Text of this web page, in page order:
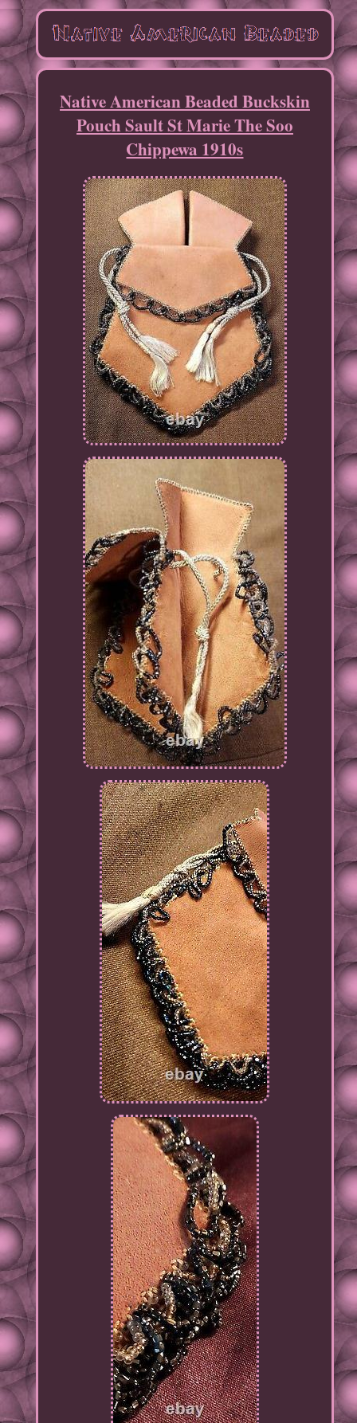
Native American Beaded Buckskin
Pouch Sault St Marie The Soo
Chippewa 1910s